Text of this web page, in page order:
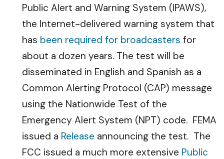
Public Alert and Warning System (IPAWS),
the Internet-delivered warning system that
has been required for broadcasters for
about a dozen years. The test will be
disseminated in English and Spanish as a
Common Alerting Protocol (CAP) message
using the Nationwide Test of the
Emergency Alert System (NPT) code. FEMA
issued a Release announcing the test. The
FCC issued a much more extensive Public